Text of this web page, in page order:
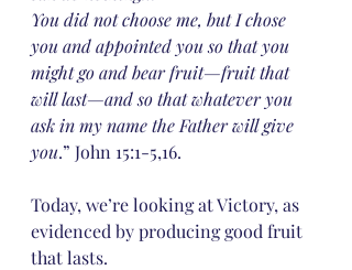
You did not choose me, but I chose
you and appointed you so that you
might go and bear fruit—fruit that
will last—and so that whatever you
ask in my name the Father will give
you.” John 15:1-5,16.
Today, we’re looking at Victory, as
evidenced by producing good fruit
that lasts.